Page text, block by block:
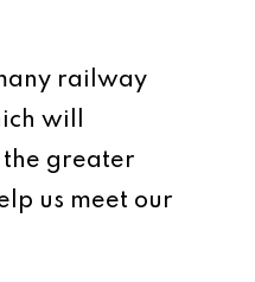
railway
will
greater
us meet our